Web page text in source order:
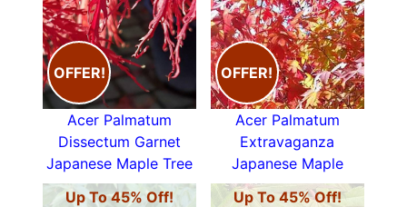
OFFER!
Acer Palmatum
Dissectum Garnet
Japanese Maple Tree
OFFER!
Acer Palmatum
Extravaganza
Japanese Maple
Up To 45% Off!
Up To 45% Off!